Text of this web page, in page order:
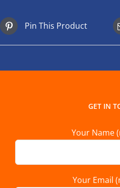
Pin This Product
GET IN
Your Name
Your Email